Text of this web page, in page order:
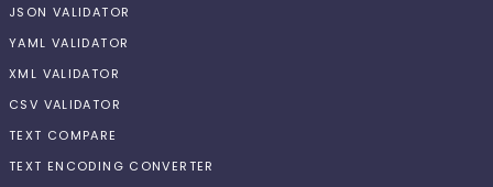
JSON VALIDATOR
YAML VALIDATOR
XML VALIDATOR
CSV VALIDATOR
TEXT COMPARE
TEXT ENCODING CONVERTER